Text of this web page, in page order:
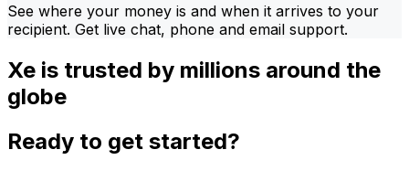
See where your money is and when it arrives to your
recipient. Get live chat, phone and email support.
Xe is trusted by millions around the
globe
Ready to get started?